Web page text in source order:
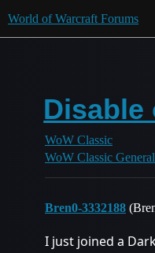
World of Warcraft Forums
WoW Classic
WoW Classic
Bren0-3332188
I just joined a